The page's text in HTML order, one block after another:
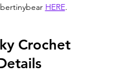
HERE.
Crochet